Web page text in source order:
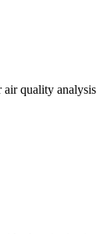
quality analysis